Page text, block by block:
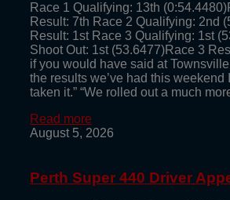
Race 1 Qualifying: 13th
Result: 7th Race 2 Qualifying: 2nd
Result: 1st Race 3 Qualifying: 1st
Shoot Out: 1st (53.6477)Race 3
if you would have said at Townsville
the results we’ve had this weekend
taken it.” “We rolled out a much
Read more
August 5, 2026
Perth Super 440 Driver